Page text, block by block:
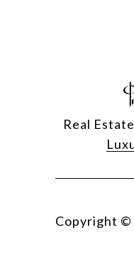
Real
Copyright ©